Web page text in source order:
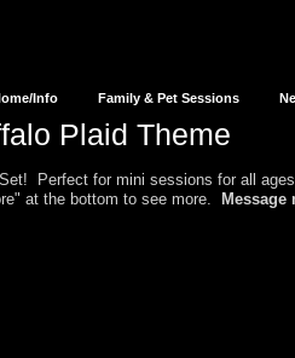
Info Family & Pet Sessions
Plaid Theme
Perfect for mini sessions for all
at the bottom to see more.
Message